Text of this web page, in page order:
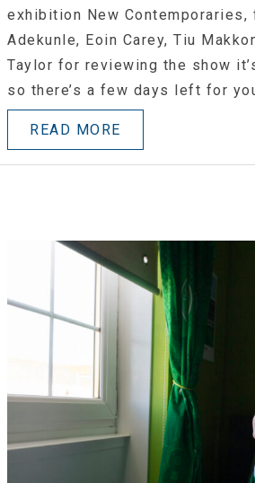
exhibition New Contemporaries,
Adekunle, Eoin Carey, Tiu
Taylor for reviewing the show
so there’s a few days left for
READ MORE